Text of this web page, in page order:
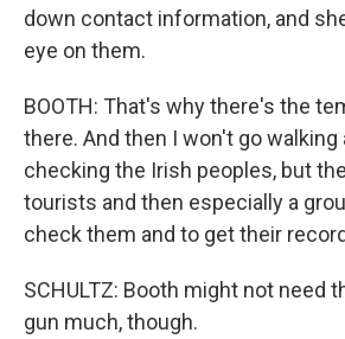
down contact information, and
eye on them.
BOOTH: That's why there's the
there. And then I won't go walking
checking the Irish peoples, but
tourists and then especially a
check them and to get their
SCHULTZ: Booth might not need
gun much, though.